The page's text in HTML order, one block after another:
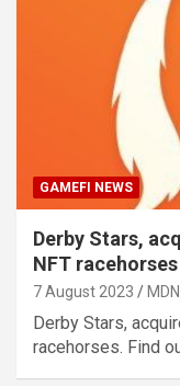
GAMEFI NEWS
Derby Stars,
NFT racehorses
7 August 2023 MDN
Derby Stars,
racehorses. Find